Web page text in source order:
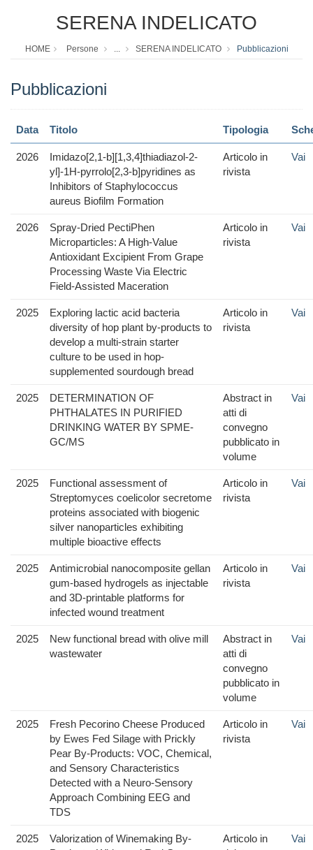
SERENA INDELICATO
HOME Persone ... SERENA INDELICATO Pubblicazioni
Pubblicazioni
Data Titolo Tipologia
2026
Imidazo[2,1-b][1,3,4]thiadiazol-2-
yl]-1H-pyrrolo[2,3-b]pyridines as
Inhibitors of Staphylococcus
aureus Biofilm Formation
Articolo in
rivista
Vai
2026
Spray-Dried PectiPhen
Microparticles: A High-Value
Antioxidant Excipient From Grape
Processing Waste Via Electric
Field-Assisted Maceration
Articolo in
rivista
Vai
2025
Exploring lactic acid bacteria
diversity of hop plant by-products to
develop a multi-strain starter
culture to be used in hop-
supplemented sourdough bread
Articolo in
rivista
Vai
2025
DETERMINATION OF
PHTHALATES IN PURIFIED
DRINKING WATER BY SPME-
GC/MS
Abstract in
atti di
convegno
pubblicato in
volume
Vai
2025
Functional assessment of
Streptomyces coelicolor secretome
proteins associated with biogenic
silver nanoparticles exhibiting
multiple bioactive effects
Articolo in
rivista
Vai
2025
Antimicrobial nanocomposite gellan
gum-based hydrogels as injectable
and 3D-printable platforms for
infected wound treatment
Articolo in
rivista
Vai
2025
New functional bread with olive mill
wastewater
Abstract in
atti di
convegno
pubblicato in
volume
Vai
2025
Fresh Pecorino Cheese Produced
by Ewes Fed Silage with Prickly
Pear By-Products: VOC, Chemical,
and Sensory Characteristics
Detected with a Neuro-Sensory
Approach Combining EEG and
TDS
Articolo in
rivista
Vai
2025
Valorization of Winemaking By-
Articolo in
Vai